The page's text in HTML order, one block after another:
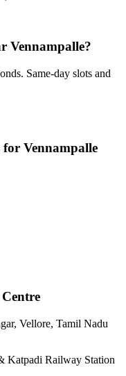
Vennampalle?
Same-day slots and
for Vennampalle
Vellore, Tamil Nadu
Katpadi Railway Station